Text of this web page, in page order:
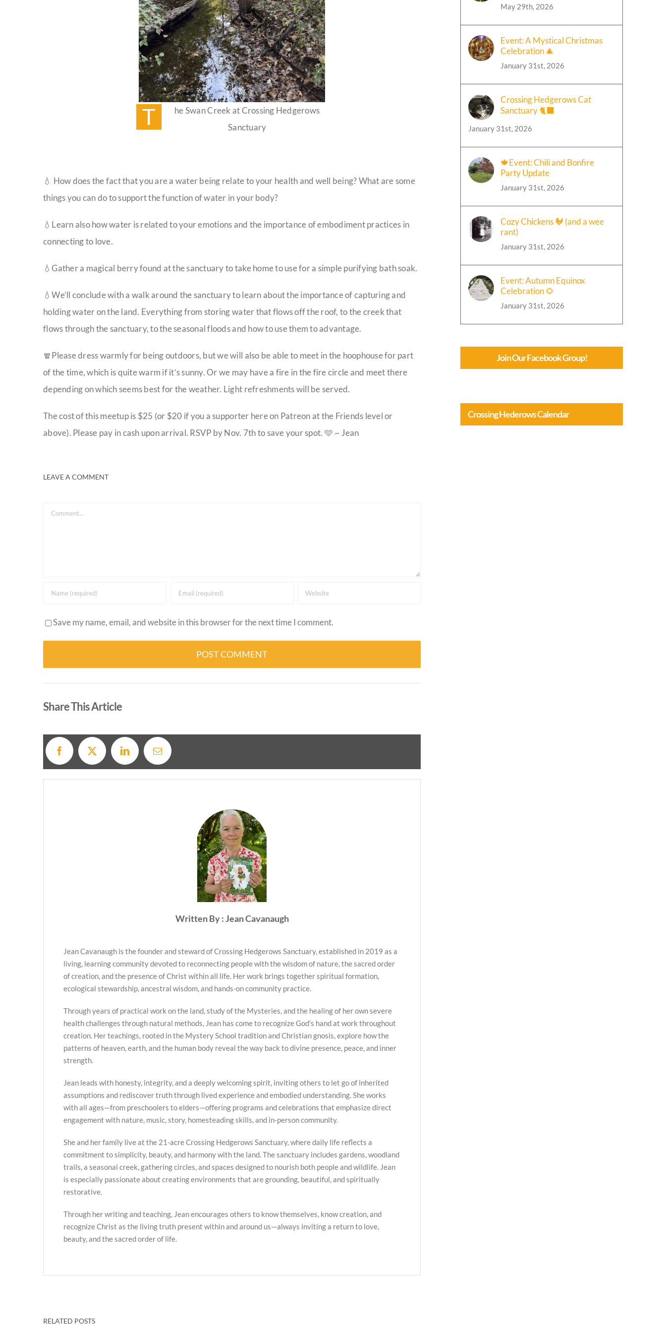
T
he Swan Creek at Crossing Hedgerows
Sanctuary
💧 How does the fact that you are a water being relate to your health and well being? What are some
things you can do to support the function of water in your body?
💧Learn also how water is related to your emotions and the importance of embodiment practices in
connecting to love.
💧Gather a magical berry found at the sanctuary to take home to use for a simple purifying bath soak.
💧We’ll conclude with a walk around the sanctuary to learn about the importance of capturing and
holding water on the land. Everything from storing water that flows off the roof, to the creek that
flows through the sanctuary, to the seasonal floods and how to use them to advantage.
🧣Please dress warmly for being outdoors, but we will also be able to meet in the hoophouse for part
of the time, which is quite warm if it’s sunny. Or we may have a fire in the fire circle and meet there
depending on which seems best for the weather. Light refreshments will be served.
The cost of this meetup is $25 (or $20 if you a supporter here on Patreon at the Friends level or
above). Please pay in cash upon arrival. RSVP by Nov. 7th to save your spot. 🩵 ~ Jean
LEAVE A COMMENT
Comment
Save my name, email, and website in this browser for the next time I comment.
Share This Article
Written By : Jean Cavanaugh
Jean Cavanaugh is the founder and steward of Crossing Hedgerows Sanctuary, established in 2019 as a
living, learning community devoted to reconnecting people with the wisdom of nature, the sacred order
of creation, and the presence of Christ within all life. Her work brings together spiritual formation,
ecological stewardship, ancestral wisdom, and hands-on community practice.
Through years of practical work on the land, study of the Mysteries, and the healing of her own severe
health challenges through natural methods, Jean has come to recognize God’s hand at work throughout
creation. Her teachings, rooted in the Mystery School tradition and Christian gnosis, explore how the
patterns of heaven, earth, and the human body reveal the way back to divine presence, peace, and inner
strength.
Jean leads with honesty, integrity, and a deeply welcoming spirit, inviting others to let go of inherited
assumptions and rediscover truth through lived experience and embodied understanding. She works
with all ages—from preschoolers to elders—offering programs and celebrations that emphasize direct
engagement with nature, music, story, homesteading skills, and in-person community.
She and her family live at the 21-acre Crossing Hedgerows Sanctuary, where daily life reflects a
commitment to simplicity, beauty, and harmony with the land. The sanctuary includes gardens, woodland
trails, a seasonal creek, gathering circles, and spaces designed to nourish both people and wildlife. Jean
is especially passionate about creating environments that are grounding, beautiful, and spiritually
restorative.
Through her writing and teaching, Jean encourages others to know themselves, know creation, and
recognize Christ as the living truth present within and around us—always inviting a return to love,
beauty, and the sacred order of life.
RELATED POSTS
May 29th, 2026
Event: A Mystical Christmas
Celebration 🎄
January 31st, 2026
Crossing Hedgerows Cat
Sanctuary 🐈‍⬛
January 31st, 2026
🍁Event: Chili and Bonfire
Party Update
January 31st, 2026
Cozy Chickens 🐓 (and a wee
rant)
January 31st, 2026
Event: Autumn Equinox
Celebration 🌻
January 31st, 2026
Join Our Facebook Group!
Crossing Hederows Calendar